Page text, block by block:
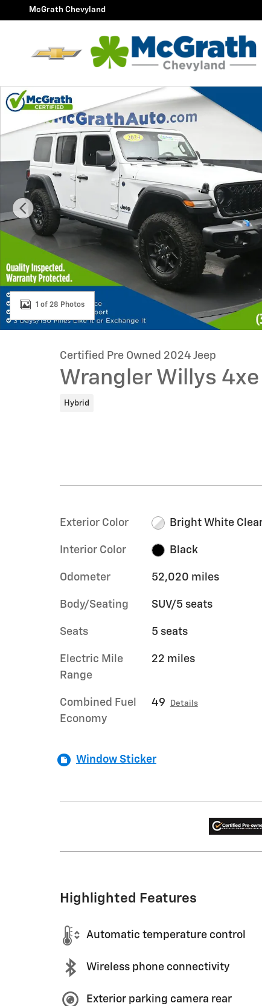
Skip to main content
McGrath Chevyland
Certified 2024 Jeep Wrangler Willys 4xe SUV Photo
1 of 28 Photos
Certified Pre Owned 2024 Jeep
Wrangler Willys 4xe
Hybrid
Exterior Color Bright White
Interior Color Black
Odometer 52,020 miles
Body/Seating SUV/5 seats
Seats 5 seats
Electric Mile
Range
22 miles
Combined Fuel
Economy
49 Details
Window Sticker
Highlighted Features
Automatic temperature control
Wireless phone connectivity
Exterior parking camera rear